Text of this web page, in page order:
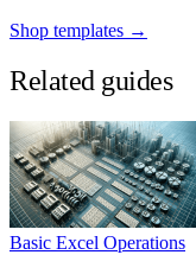
Shop templates →
Related guides
Basic Excel Operations